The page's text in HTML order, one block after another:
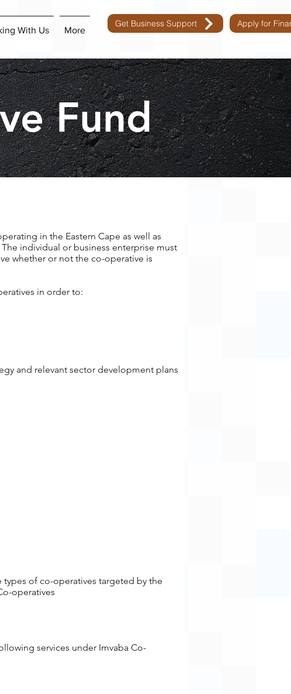
With Us More
Get Business Support Apply for
Fund
in the Eastern Cape as well as
individual or business enterprise must
whether or not the co-operative is
in order to:
and relevant sector development plans
of co-operatives targeted by the
operatives
services under Imvaba Co-